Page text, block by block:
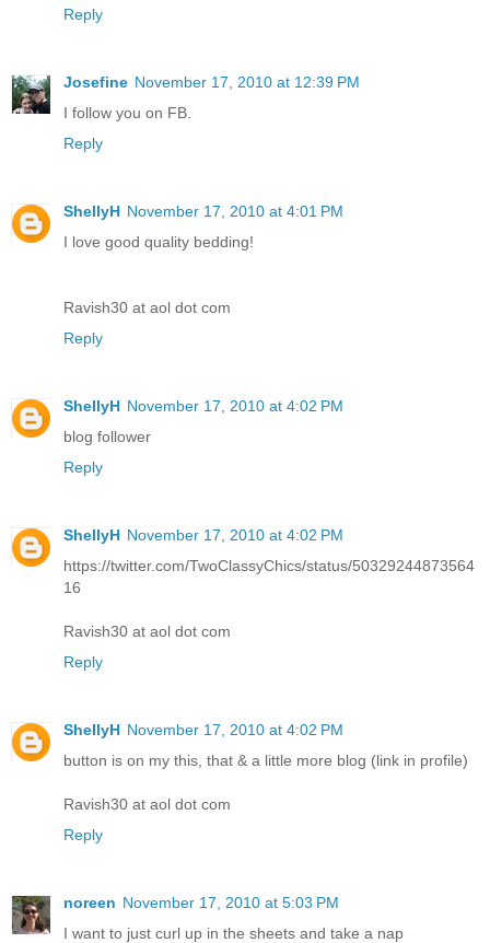
Reply
Josefine November 17, 2010 at 12:39 PM
I follow you on FB.
Reply
ShellyH November 17, 2010 at 4:01 PM
I love good quality bedding!
Ravish30 at aol dot com
Reply
ShellyH November 17, 2010 at 4:02 PM
blog follower
Reply
ShellyH November 17, 2010 at 4:02 PM
https://twitter.com/TwoClassyChics/status/50329244873564
16
Ravish30 at aol dot com
Reply
ShellyH November 17, 2010 at 4:02 PM
button is on my this, that & a little more blog (link in profile)
Ravish30 at aol dot com
Reply
noreen November 17, 2010 at 5:03 PM
I want to just curl up in the sheets and take a nap